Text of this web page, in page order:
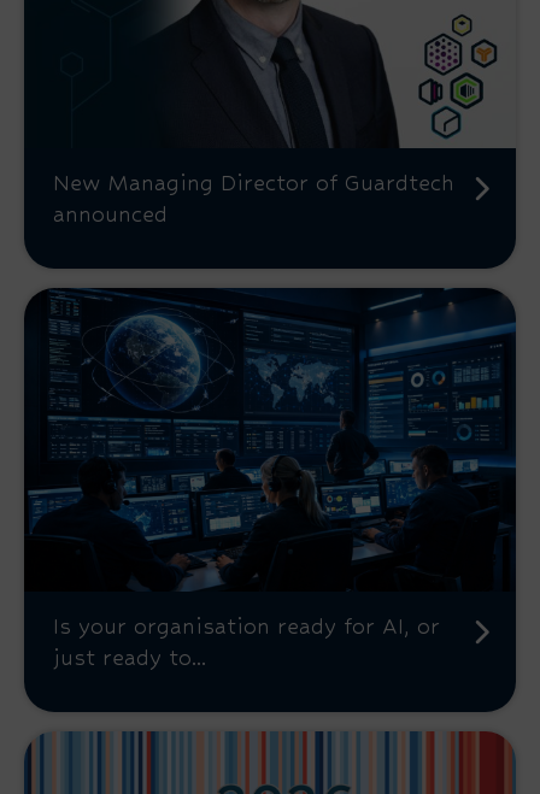
New Managing Director of Guardtech
announced
Is your organisation ready for AI, or
just ready to...